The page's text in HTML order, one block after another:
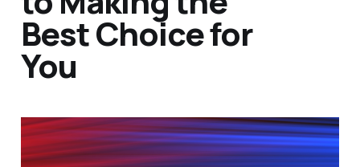
Best Choice for
You